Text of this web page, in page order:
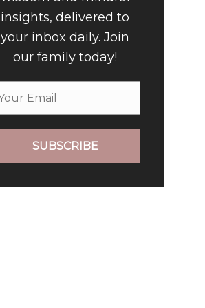
insights, delivered to
your inbox daily. Join
our family today!
SUBSCRIBE